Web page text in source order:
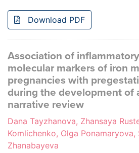
Download PDF
Association of
molecular markers of iron
pregnancies with
during the development of
narrative review
Dana Tayzhanova, Zhansaya
Komlichenko, Olga Ponamaryova,
Zhanabayeva